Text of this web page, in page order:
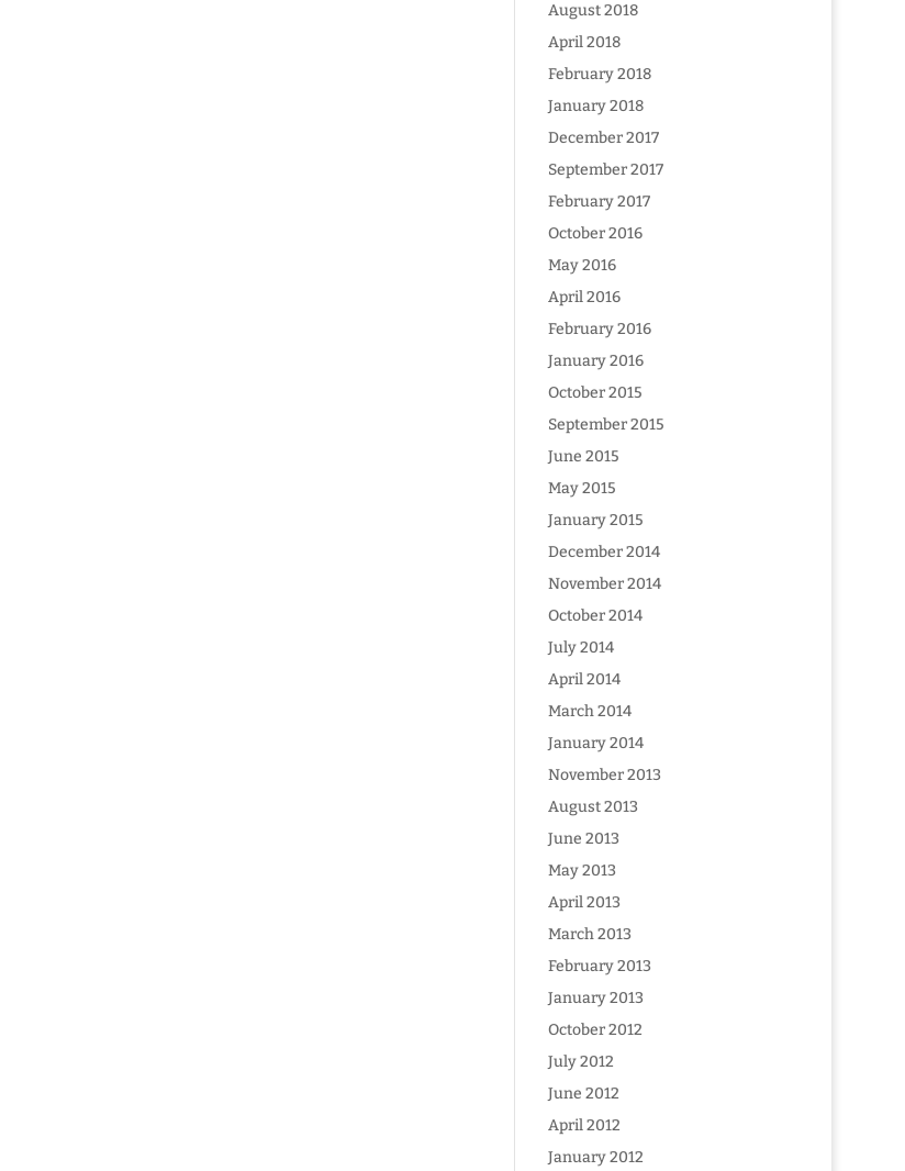
August 2018
April 2018
February 2018
January 2018
December 2017
September 2017
February 2017
October 2016
May 2016
April 2016
February 2016
January 2016
October 2015
September 2015
June 2015
May 2015
January 2015
December 2014
November 2014
October 2014
July 2014
April 2014
March 2014
January 2014
November 2013
August 2013
June 2013
May 2013
April 2013
March 2013
February 2013
January 2013
October 2012
July 2012
June 2012
April 2012
January 2012